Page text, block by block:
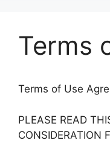
Terms
Terms of Use
PLEASE READ
CONSIDERATION